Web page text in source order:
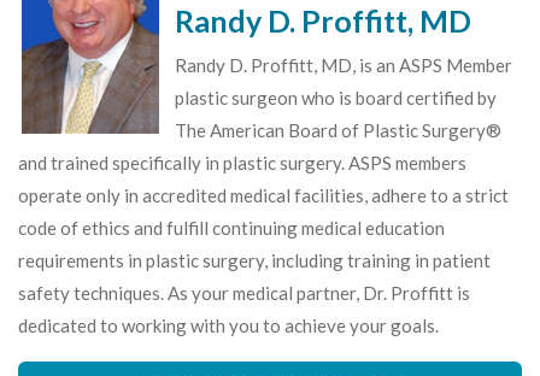
Randy D. Proffitt, MD
Randy D. Proffitt, MD, is an ASPS Member
plastic surgeon who is board certified by
The American Board of Plastic Surgery®
and trained specifically in plastic surgery. ASPS members
operate only in accredited medical facilities, adhere to a strict
code of ethics and fulfill continuing medical education
requirements in plastic surgery, including training in patient
safety techniques. As your medical partner, Dr. Proffitt is
dedicated to working with you to achieve your goals.